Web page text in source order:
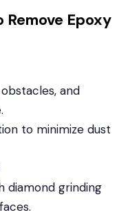
Epoxy
and
to minimize dust
diamond grinding